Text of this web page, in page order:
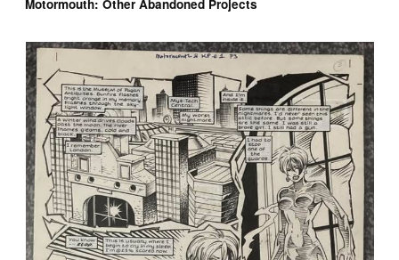
Motormouth: Other Abandoned Projects